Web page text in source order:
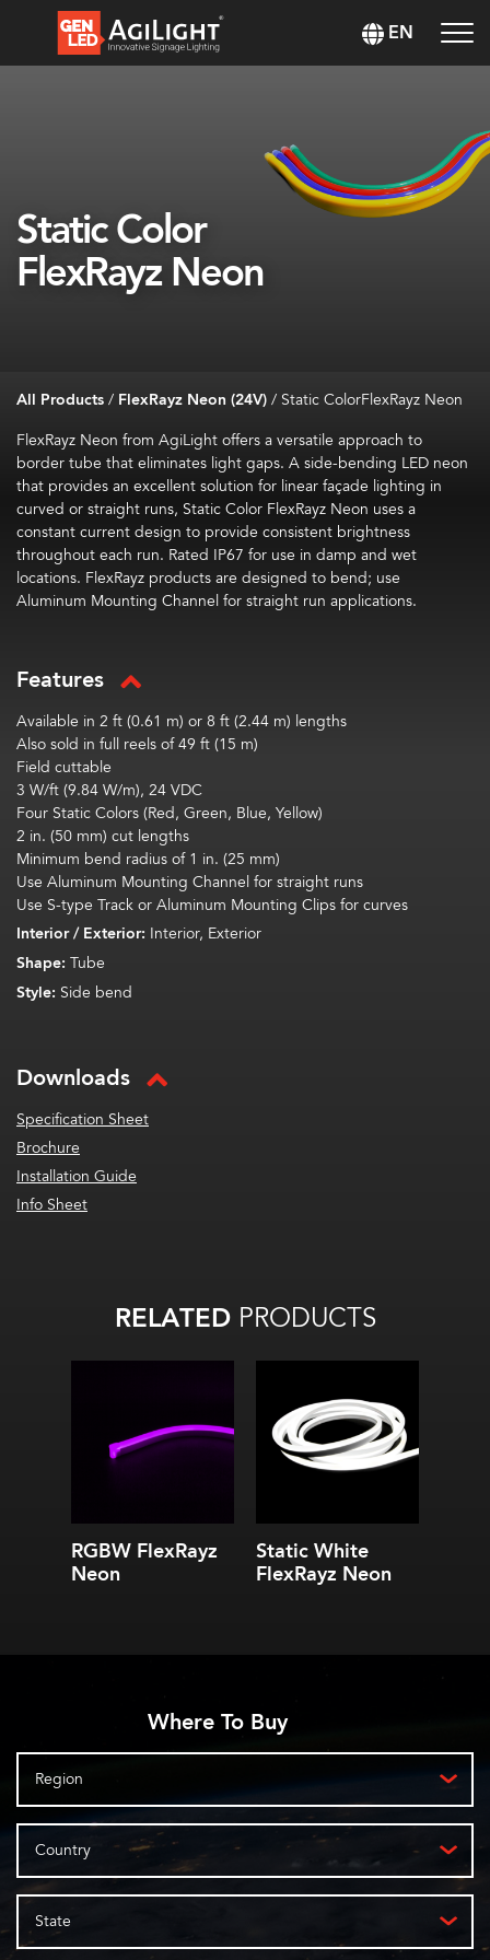
EN
Static Color
FlexRayz Neon
All Products/ FlexRayz Neon (24V)/ Static ColorFlexRayz Neon
FlexRayz Neon from AgiLight offers a versatile approach to
border tube that eliminates light gaps. A side-bending LED neon
that provides an excellent solution for linear façade lighting in
curved or straight runs, Static Color FlexRayz Neon uses a
constant current design to provide consistent brightness
throughout each run. Rated IP67 for use in damp and wet
locations. FlexRayz products are designed to bend; use
Aluminum Mounting Channel for straight run applications.
Features
Available in 2 ft (0.61 m) or 8 ft (2.44 m) lengths
Also sold in full reels of 49 ft (15 m)
Field cuttable
3 W/ft (9.84 W/m), 24 VDC
Four Static Colors (Red, Green, Blue, Yellow)
2 in. (50 mm) cut lengths
Minimum bend radius of 1 in. (25 mm)
Use Aluminum Mounting Channel for straight runs
Use S-type Track or Aluminum Mounting Clips for curves
Interior / Exterior: Interior, Exterior
Shape: Tube
Style: Side bend
Downloads
Specification Sheet
Brochure
Installation Guide
Info Sheet
RELATEDPRODUCTS
RGBW FlexRayz
Neon
Static White
FlexRayz Neon
Where To Buy
Region
Country
State